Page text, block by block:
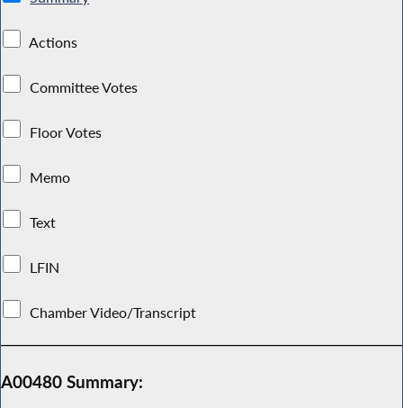
Actions
Committee Votes
Floor Votes
Memo
Text
LFIN
Chamber Video/Transcript
A00480 Summary: